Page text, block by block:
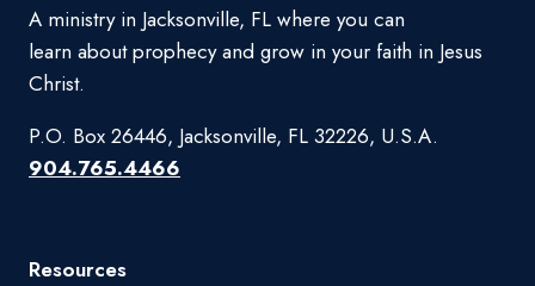
A ministry in Jacksonville, FL where you can
learn about prophecy and grow in your faith in Jesus
Christ.
P.O. Box 26446, Jacksonville, FL 32226, U.S.A.
904.765.4466
Resources